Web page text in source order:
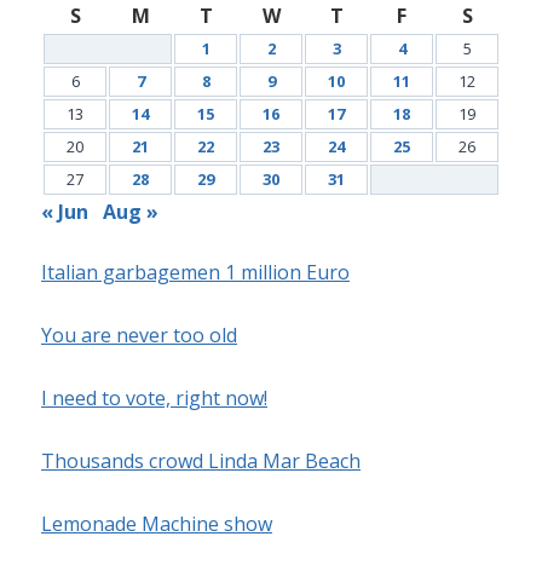
S
M T W T F S
1 2 3 4
5
6
7 8 9 10 11
12
13
14 15 16 17 18
19
20
21 22 23 24 25
26
27
28 29 30 31
« Jun Aug »
Italian garbagemen 1 million Euro
You are never too old
I need to vote, right now!
Thousands crowd Linda Mar Beach
Lemonade Machine show